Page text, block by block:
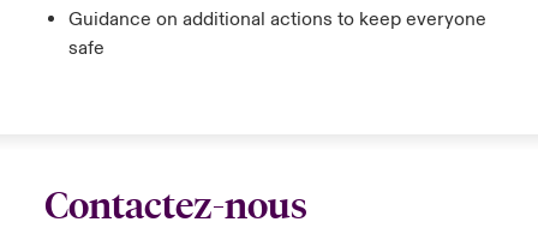
Guidance on additional actions to keep everyone
safe
Contactez-nous